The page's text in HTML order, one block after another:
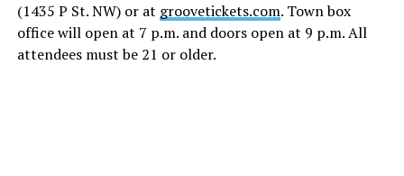
(1435 P St. NW) or at groovetickets.com. Town box
office will open at 7 p.m. and doors open at 9 p.m. All
attendees must be 21 or older.